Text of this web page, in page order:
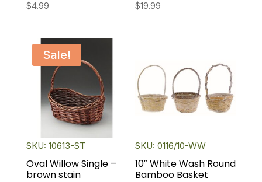
$4.99 $19.99
Sale!
SKU: 10613-ST
Oval Willow Single –
brown stain
SKU: 0116/10-WW
10″ White Wash Round
Bamboo Basket